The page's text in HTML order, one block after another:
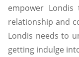
empower
relationship and
Londis needs to
getting indulge